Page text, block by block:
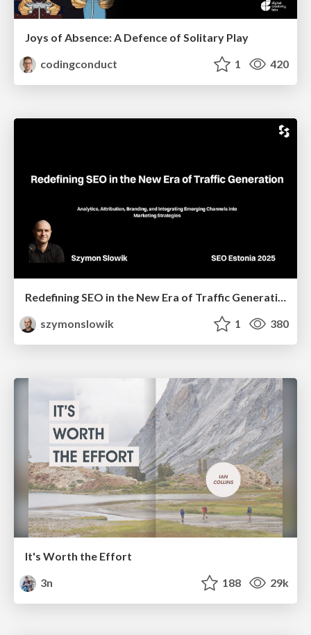
Joys of Absence: A Defence of Solitary Play
codingconduct
1 420
Redefining SEO in the New Era of Traffic Generation
szymonslowik
1 380
It's Worth the Effort
3n
188 29k